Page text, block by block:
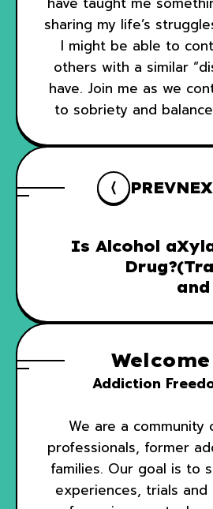
sharing my life’s
I might be able to
others with a similar
have. Join me as we
to sobriety and
PREV
Is Alcohol a
Drug?
Welcome
Addiction
We are a community
professionals, former
families. Our goal is to
experiences, trials and